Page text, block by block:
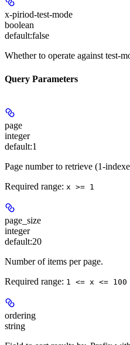
x-piriod-test-mode
boolean
default:false
Whether to operate against test-
Query Parameters
page
integer
default:1
Page number to retrieve (1-
Required range: x >= 1
page_size
integer
default:20
Number of items per page.
Required range: 1 <= x <= 100
ordering
string